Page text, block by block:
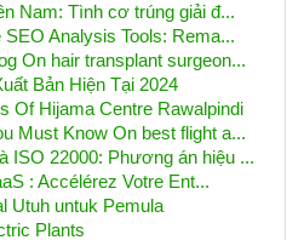
Nam: Tình cơ trúng giải đ...
SEO Analysis Tools: Rema...
On hair transplant surgeon...
Bản Hiện Tại 2024
Of Hijama Centre Rawalpindi
Must Know On best flight a...
ISO 22000: Phương án hiệu ...
: Accélérez Votre Ent...
Utuh untuk Pemula
Plants